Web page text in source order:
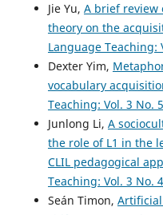
Jie Yu, A brief review
theory on the
Language Teaching:
Dexter Yim,
vocabulary
Teaching: Vol. 3 No.
Junlong Li, A
the role of L1 in the
CLIL pedagogical
Teaching: Vol. 3 No.
Seán Timon,